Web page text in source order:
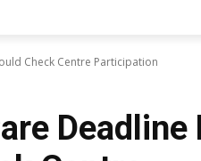
Check Centre Participation
Deadline